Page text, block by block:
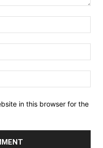
in this browser for the